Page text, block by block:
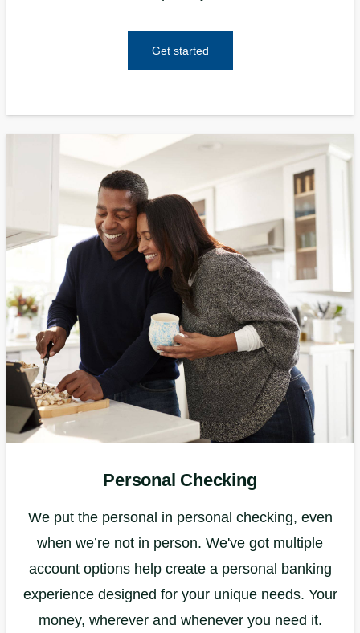
Get started
Personal Checking
We put the personal in personal checking, even
when we’re not in person. We've got multiple
account options help create a personal banking
experience designed for your unique needs. Your
money, wherever and whenever you need it.